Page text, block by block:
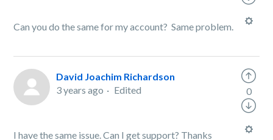
Can you do the same for my account? Same problem.
David Joachim Richardson
3 years ago
Edited
I have the same issue. Can I get support? Thanks
0